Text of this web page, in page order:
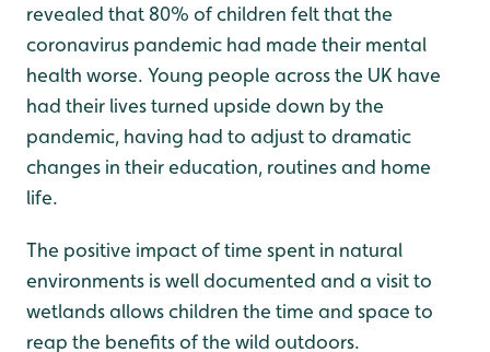
revealed that 80% of children felt that the
coronavirus pandemic had made their mental
health worse. Young people across the UK have
had their lives turned upside down by the
pandemic, having had to adjust to dramatic
changes in their education, routines and home
life.
The positive impact of time spent in natural
environments is well documented and a visit to
wetlands allows children the time and space to
reap the benefits of the wild outdoors.